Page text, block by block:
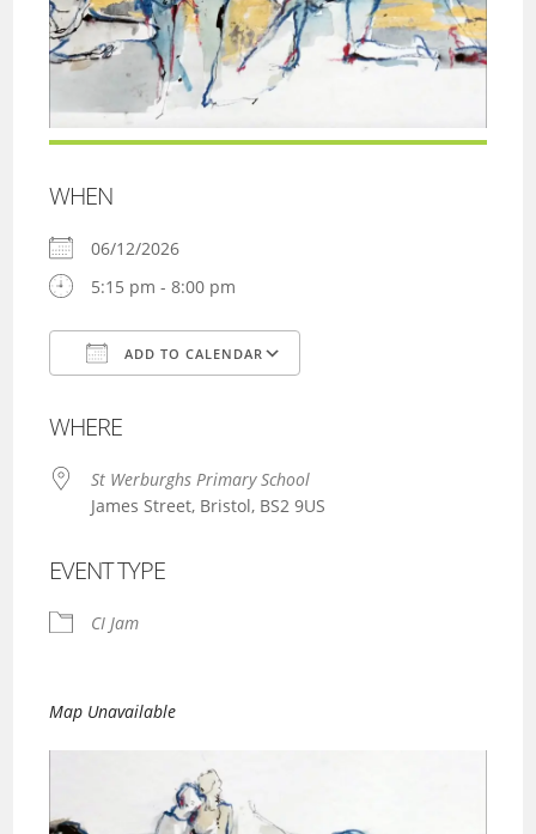
WHEN
06/12/2026
5:15 pm - 8:00 pm
ADD TO CALENDAR
WHERE
St Werburghs Primary School
James Street, Bristol, BS2 9US
EVENT TYPE
CI Jam
Map Unavailable